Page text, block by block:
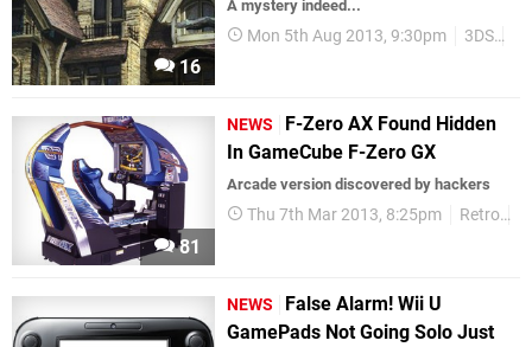
16
A mystery indeed...
Mon 5th Aug 2013, 9:30pm 3DS
81
NEWS
F-Zero AX Found Hidden
In GameCube F-Zero GX
Arcade version discovered by hackers
Thu 7th Mar 2013, 8:25pm Retro
NEWS
False Alarm! Wii U
GamePads Not Going Solo Just